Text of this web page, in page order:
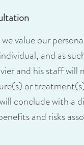
value our
and as
and his staff will
or
conclude with a
and risks